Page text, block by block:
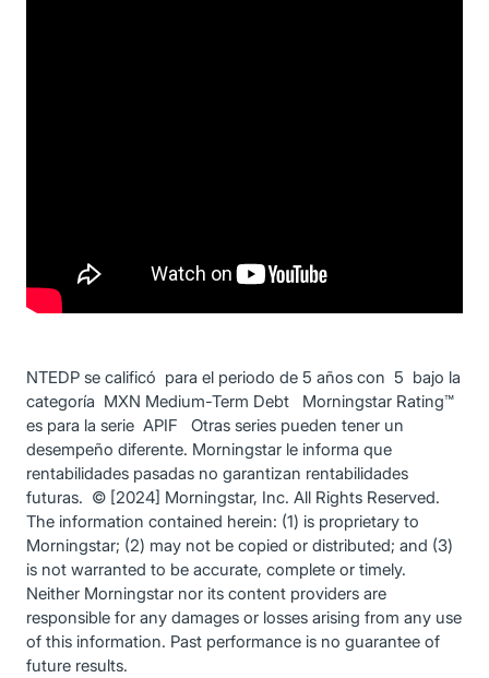
NTEDP se calificó para el periodo de 5 años con 5 bajo la
categoría MXN Medium-Term Debt Morningstar Rating™
es para la serie APIF Otras series pueden tener un
desempeño diferente. Morningstar le informa que
rentabilidades pasadas no garantizan rentabilidades
futuras. © [2024] Morningstar, Inc. All Rights Reserved.
The information contained herein: (1) is proprietary to
Morningstar; (2) may not be copied or distributed; and (3)
is not warranted to be accurate, complete or timely.
Neither Morningstar nor its content providers are
responsible for any damages or losses arising from any use
of this information. Past performance is no guarantee of
future results.